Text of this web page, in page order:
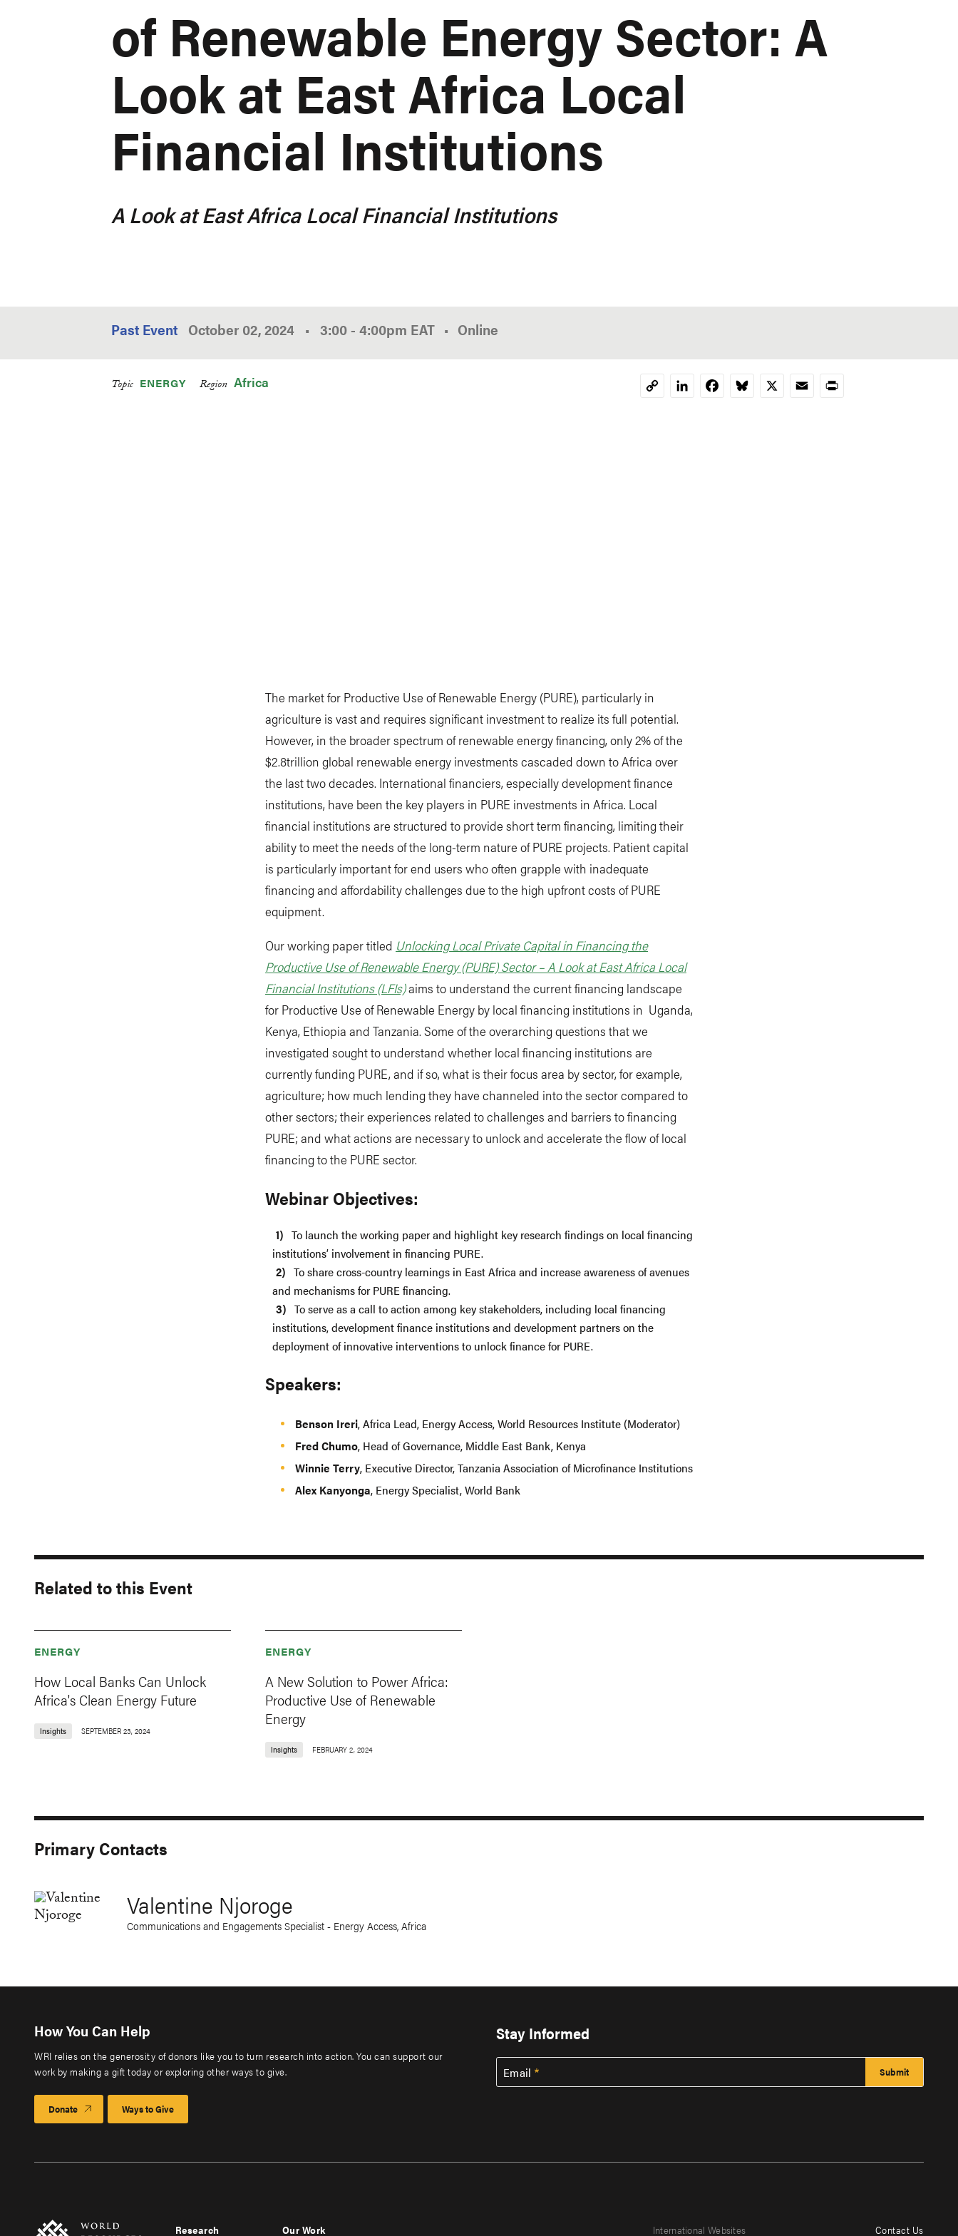
of Renewable Energy Sector: A
Look at East Africa Local
Financial Institutions
A Look at East Africa Local Financial Institutions
Past Event October 02, 2024 • 3:00 - 4:00pm EAT Online
Topic ENERGY Region Africa
CopyLinkedInFacebookBluesky
X EmailPrint
The market for Productive Use of Renewable Energy (PURE), particularly in
agriculture is vast and requires significant investment to realize its full potential.
However, in the broader spectrum of renewable energy financing, only 2% of the
$2.8trillion global renewable energy investments cascaded down to Africa over
the last two decades. International financiers, especially development finance
institutions, have been the key players in PURE investments in Africa. Local
financial institutions are structured to provide short term financing, limiting their
ability to meet the needs of the long-term nature of PURE projects. Patient capital
is particularly important for end users who often grapple with inadequate
financing and affordability challenges due to the high upfront costs of PURE
equipment.
Our working paper titled Unlocking Local Private Capital in Financing the
Productive Use of Renewable Energy (PURE) Sector – A Look at East Africa Local
Financial Institutions (LFIs)aims to understand the current financing landscape
for Productive Use of Renewable Energy by local financing institutions in Uganda,
Kenya, Ethiopia and Tanzania. Some of the overarching questions that we
investigated sought to understand whether local financing institutions are
currently funding PURE, and if so, what is their focus area by sector, for example,
agriculture; how much lending they have channeled into the sector compared to
other sectors; their experiences related to challenges and barriers to financing
PURE; and what actions are necessary to unlock and accelerate the flow of local
financing to the PURE sector.
Webinar Objectives:
To launch the working paper and highlight key research findings on local financing
institutions’ involvement in financing PURE.
To share cross-country learnings in East Africa and increase awareness of avenues
and mechanisms for PURE financing.
To serve as a call to action among key stakeholders, including local financing
institutions, development finance institutions and development partners on the
deployment of innovative interventions to unlock finance for PURE.
Speakers:
Benson Ireri, Africa Lead, Energy Access, World Resources Institute (Moderator)
Fred Chumo, Head of Governance, Middle East Bank, Kenya
Winnie Terry, Executive Director, Tanzania Association of Microfinance Institutions
Alex Kanyonga, Energy Specialist, World Bank
Related to this Event
ENERGY
How Local Banks Can Unlock
Africa's Clean Energy Future
Insights SEPTEMBER 23, 2024
ENERGY
A New Solution to Power Africa:
Productive Use of Renewable
Energy
Insights FEBRUARY 2, 2024
Primary Contacts
Valentine Njoroge
Communications and Engagements Specialist - Energy Access, Africa
How You Can Help
WRI relies on the generosity of donors like you to turn research into action. You can support our
work by making a gift today or exploring other ways to give.
Donate Ways to Give
Stay Informed
Email
Research Our Work International Websites Contact Us